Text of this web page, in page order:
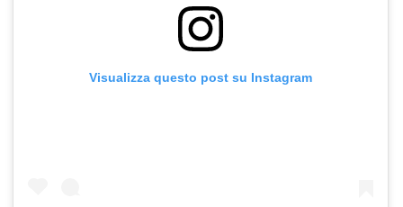
Visualizza questo post su Instagram